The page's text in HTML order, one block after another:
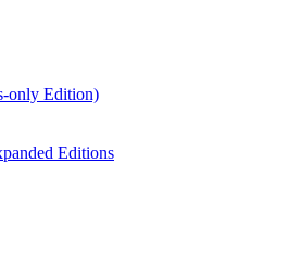
only Edition)
Editions